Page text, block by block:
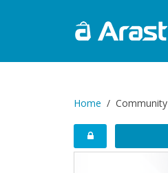
Home Community